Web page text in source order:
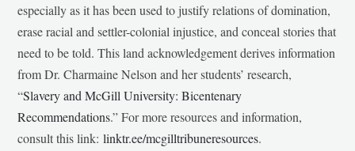
especially as it has been used to justify relations of domination,
erase racial and settler-colonial injustice, and conceal stories that
need to be told. This land acknowledgement derives information
from Dr. Charmaine Nelson and her students’ research,
“Slavery and McGill University: Bicentenary
Recommendations.” For more resources and information,
consult this link:linktr.ee/mcgilltribuneresources.